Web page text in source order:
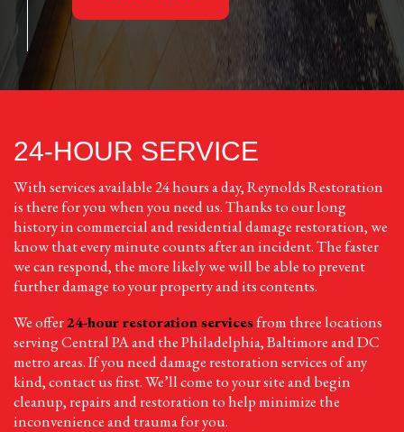
24-HOUR SERVICE
With services available 24 hours a day, Reynolds Restoration
is there for you when you need us. Thanks to our long
history in commercial and residential damage restoration, we
know that every minute counts after an incident. The faster
we can respond, the more likely we will be able to prevent
further damage to your property and its contents.
We offer24-hour restoration servicesfrom three locations
serving Central PA and the Philadelphia, Baltimore and DC
metro areas. If you need damage restoration services of any
kind, contact us first. We’ll come to your site and begin
cleanup, repairs and restoration to help minimize the
inconvenience and trauma for you.